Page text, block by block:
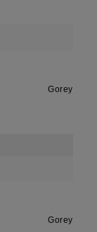
Gorey
Gorey